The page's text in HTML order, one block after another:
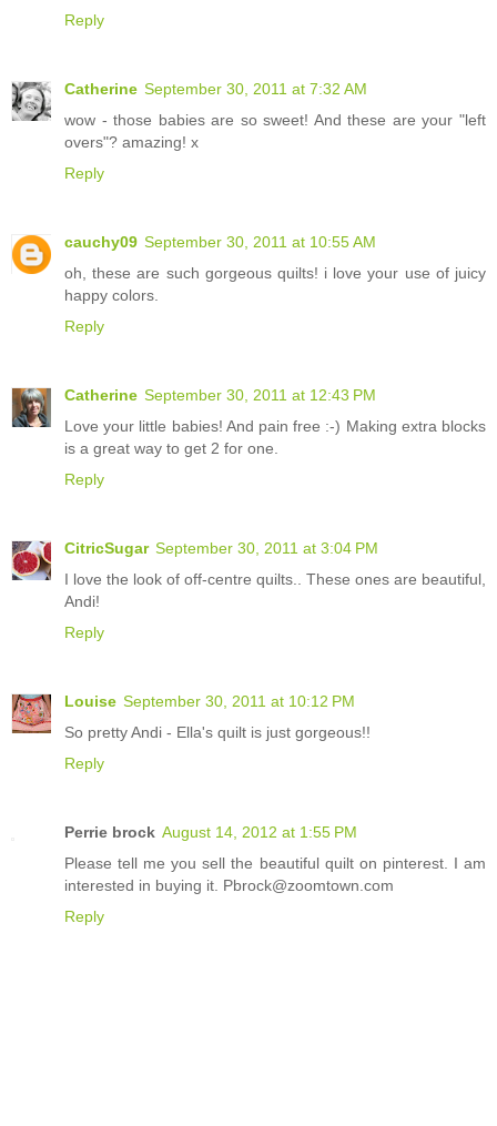
Reply
Catherine September 30, 2011 at 7:32 AM
wow - those babies are so sweet! And these are your "left
overs"? amazing! x
Reply
cauchy09 September 30, 2011 at 10:55 AM
oh, these are such gorgeous quilts! i love your use of juicy
happy colors.
Reply
Catherine September 30, 2011 at 12:43 PM
Love your little babies! And pain free :-) Making extra blocks
is a great way to get 2 for one.
Reply
CitricSugar September 30, 2011 at 3:04 PM
I love the look of off-centre quilts.. These ones are beautiful,
Andi!
Reply
Louise September 30, 2011 at 10:12 PM
So pretty Andi - Ella's quilt is just gorgeous!!
Reply
Perrie brock August 14, 2012 at 1:55 PM
Please tell me you sell the beautiful quilt on pinterest. I am
interested in buying it. Pbrock@zoomtown.com
Reply